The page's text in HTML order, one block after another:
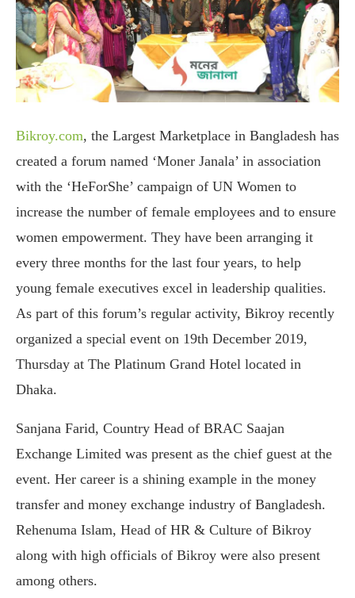
Bikroy.com, the Largest Marketplace in Bangladesh has
created a forum named ‘Moner Janala’ in association
with the ‘HeForShe’ campaign of UN Women to
increase the number of female employees and to ensure
women empowerment. They have been arranging it
every three months for the last four years, to help
young female executives excel in leadership qualities.
As part of this forum’s regular activity, Bikroy recently
organized a special event on 19th December 2019,
Thursday at The Platinum Grand Hotel located in
Dhaka.
Sanjana Farid, Country Head of BRAC Saajan
Exchange Limited was present as the chief guest at the
event. Her career is a shining example in the money
transfer and money exchange industry of Bangladesh.
Rehenuma Islam, Head of HR & Culture of Bikroy
along with high officials of Bikroy were also present
among others.